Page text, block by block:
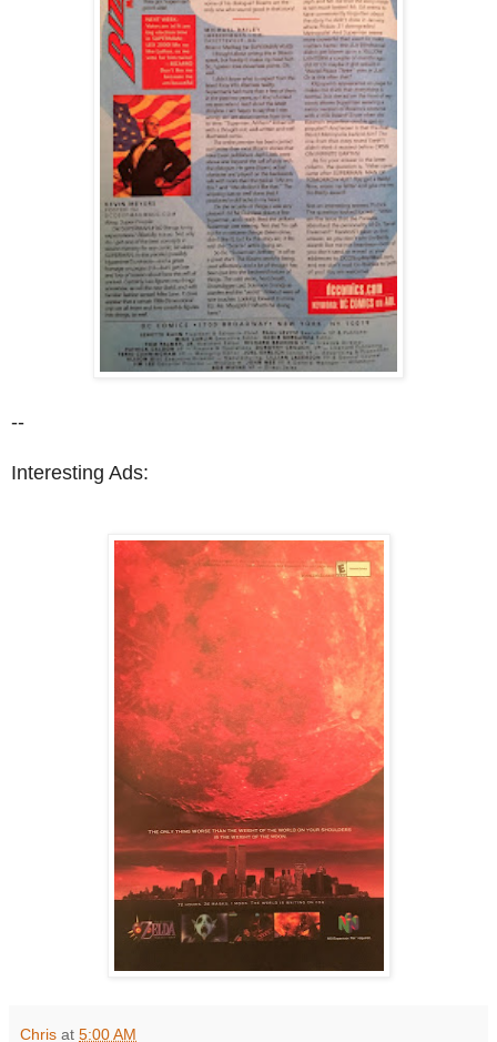
--
Interesting Ads:
Chris at 5:00 AM